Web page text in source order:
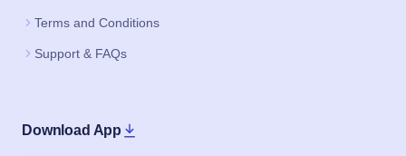
Terms and Conditions
Support & FAQs
Download App